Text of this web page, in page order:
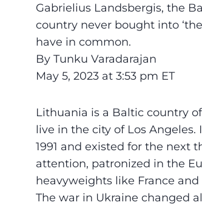
Gabrielius Landsbergis, the
country never bought into
have in common.
By Tunku Varadarajan
May 5, 2023 at 3:53 pm ET
Lithuania is a Baltic country
live in the city of Los
1991 and existed for the next
attention, patronized in the
heavyweights like France and
The war in Ukraine changed